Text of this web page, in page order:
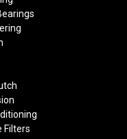
Filters